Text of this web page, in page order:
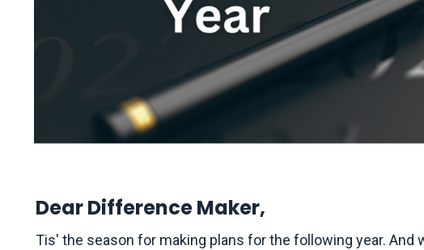
Dear Difference Maker,
Tis' the season for making plans for the following year. And